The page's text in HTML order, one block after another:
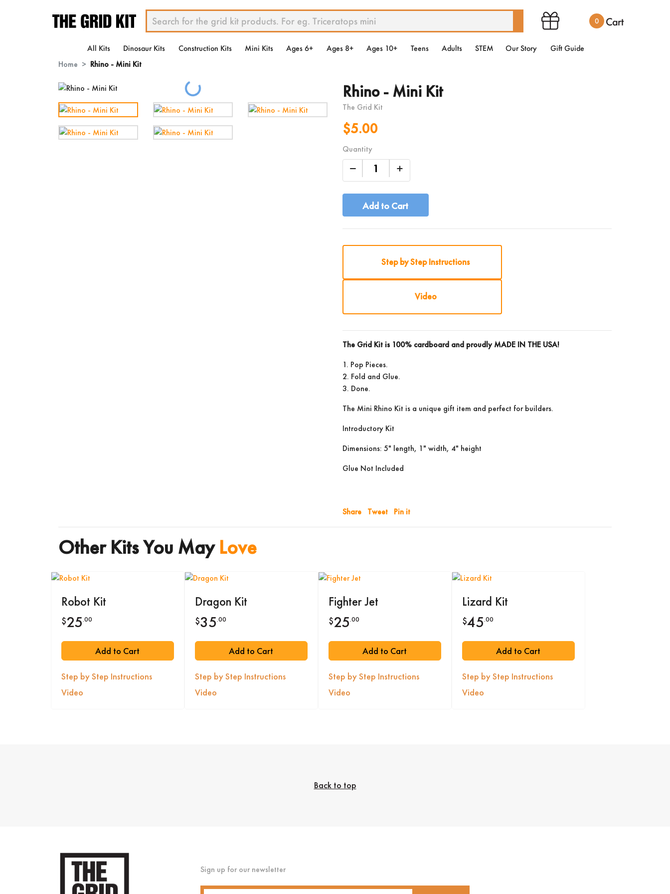
0 Cart
All Kits Dinosaur Kits Construction Kits Mini Kits Ages 6+ Ages 8+ Ages 10+ Teens Adults STEM Our Story
Gift Guide
Home
Rhino - Mini Kit
Loading... Rhino - Mini Kit
The Grid Kit
$5.00
Quantity
Add to Cart
Step by Step Instructions
Video
The Grid Kit is 100% cardboard and proudlyMADE IN THE USA!
1. Pop Pieces.
2. Fold and Glue.
3. Done.
The Mini Rhino Kit is a unique gift item and perfect for builders.
Introductory Kit
Dimensions: 5" length, 1" width, 4" height
Glue Not Included
Share Tweet Pin it
Other Kits You MayLove
Robot Kit
$25.00
Add to Cart
Step by Step Instructions
Video
Dragon Kit
$35.00
Add to Cart
Step by Step Instructions
Video
Fighter Jet
$25.00
Add to Cart
Step by Step Instructions
Video
Lizard Kit
$45.00
Add to Cart
Step by Step Instructions
Video
Back to top
Sign up for our newsletter